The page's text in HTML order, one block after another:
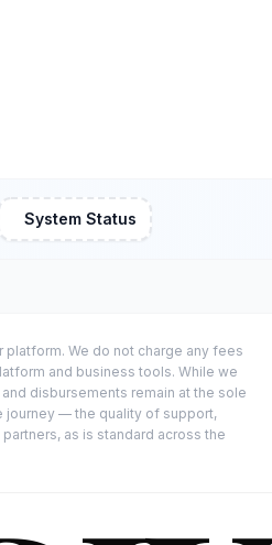
System Status
We do not charge any fees
and business tools. While we
disbursements remain at the sole
journey — the quality of support,
as is standard across the